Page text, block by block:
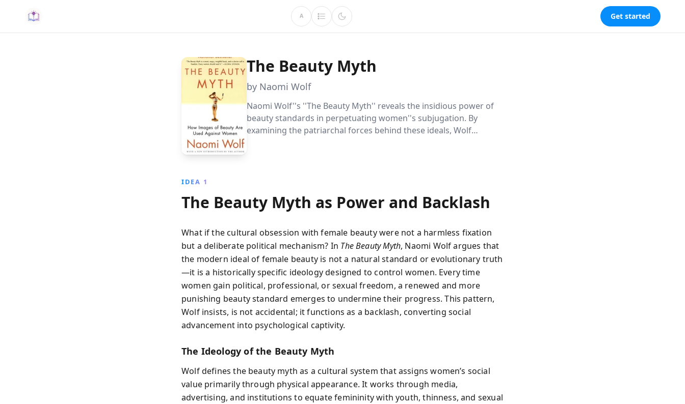
A Get started
The Beauty Myth
by Naomi Wolf
Naomi Wolf''s ''The Beauty Myth'' reveals the insidious power of
beauty standards in perpetuating women''s subjugation. By
examining the patriarchal forces behind these ideals, Wolf
IDEA 1
The Beauty Myth as Power and Backlash
What if the cultural obsession with female beauty were not a harmless fixation
but a deliberate political mechanism? In The Beauty Myth, Naomi Wolf argues that
the modern ideal of female beauty is not a natural standard or evolutionary truth
—it is a historically specific ideology designed to control women. Every time
women gain political, professional, or sexual freedom, a renewed and more
punishing beauty standard emerges to undermine their progress. This pattern,
Wolf insists, is not accidental; it functions as a backlash, converting social
advancement into psychological captivity.
The Ideology of the Beauty Myth
Wolf defines the beauty myth as a cultural system that assigns women’s social
value primarily through physical appearance. It works through media,
advertising, and institutions to equate femininity with youth, thinness, and sexual